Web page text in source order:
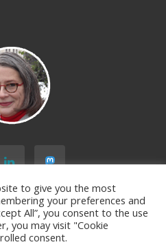
TO TOP
to give you the most
your preferences and
All”, you consent to the use
you may visit "Cookie
consent.